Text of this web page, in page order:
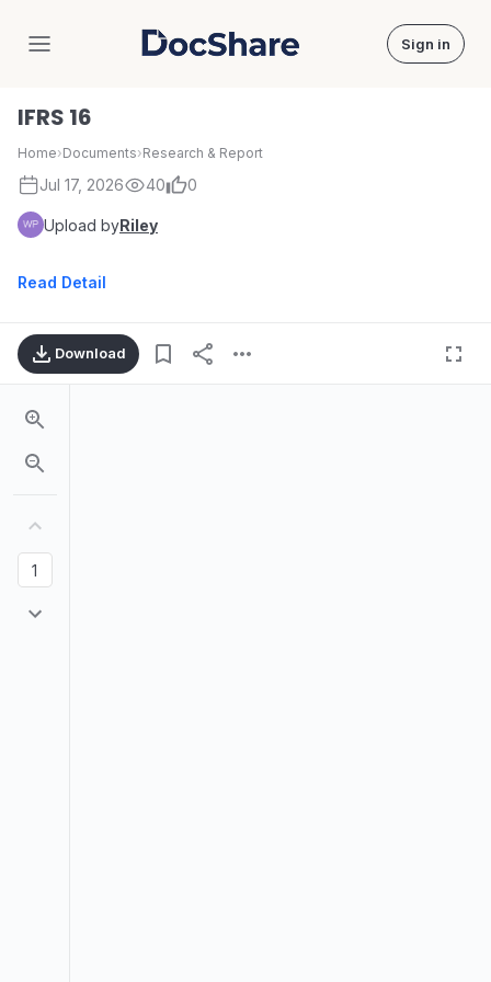
DocShare Sign in
IFRS 16
Home›Documents›Research & Report
Jul 17, 2026 40 0
Upload byRiley
Read Detail
Download